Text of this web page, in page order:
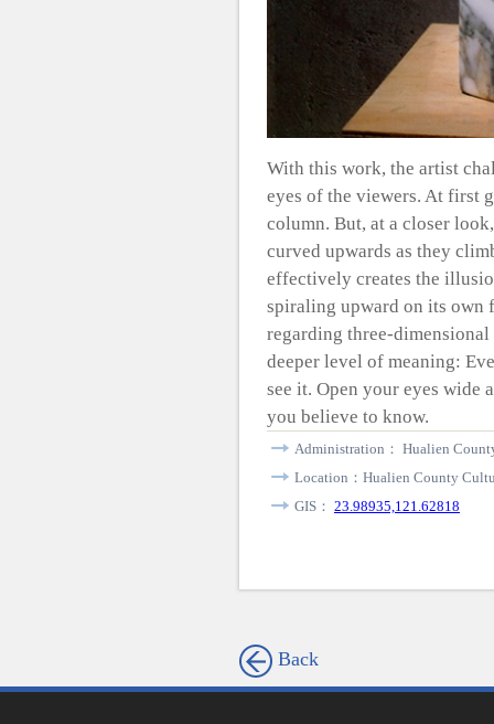
With this work, the artist
eyes of the viewers. At first
column. But, at a closer
curved upwards as they
effectively creates the
spiraling upward on its own
regarding three-dimensional
deeper level of meaning:
see it. Open your eyes
you believe to know.
Administration： Hualien
Location：Hualien County
GIS： 23.98935,121.62818
Back